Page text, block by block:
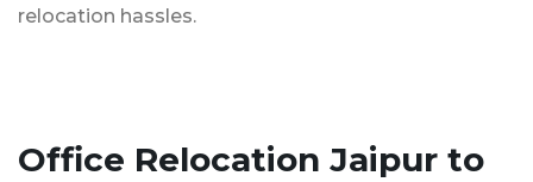
relocation hassles.
Office Relocation Jaipur to